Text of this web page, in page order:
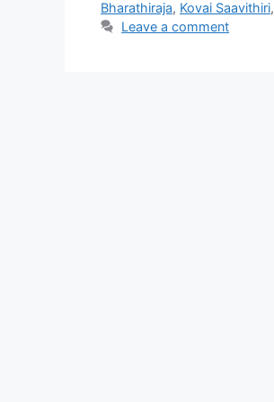
Bharathiraja, Kovai Saavithiri,
Leave a comment